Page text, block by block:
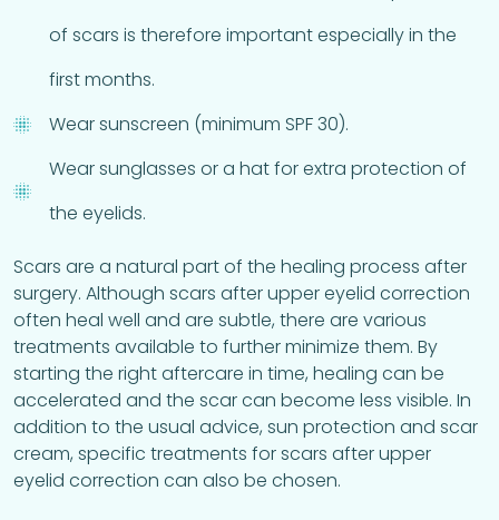
of scars is therefore important especially in the
first months.
Wear sunscreen (minimum SPF 30).
Wear sunglasses or a hat for extra protection of
the eyelids.
Scars are a natural part of the healing process after
surgery. Although scars after upper eyelid correction
often heal well and are subtle, there are various
treatments available to further minimize them. By
starting the right aftercare in time, healing can be
accelerated and the scar can become less visible. In
addition to the usual advice, sun protection and scar
cream, specific treatments for scars after upper
eyelid correction can also be chosen.